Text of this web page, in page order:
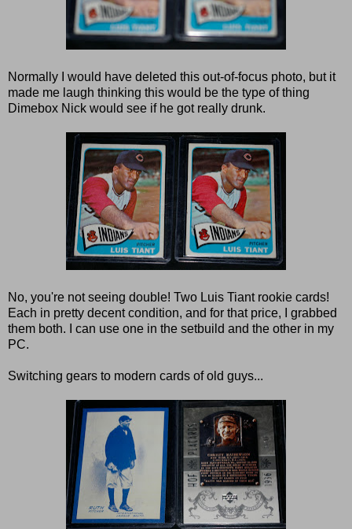
Normally I would have deleted this out-of-focus photo, but it
made me laugh thinking this would be the type of thing
Dimebox Nick would see if he got really drunk.
No, you're not seeing double! Two Luis Tiant rookie cards!
Each in pretty decent condition, and for that price, I grabbed
them both. I can use one in the setbuild and the other in my
PC.
Switching gears to modern cards of old guys...